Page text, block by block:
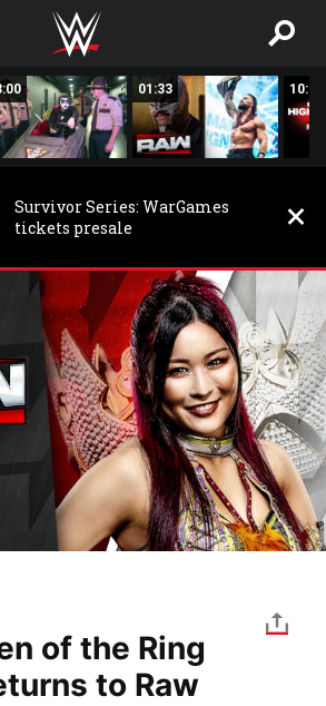
01:33 10:00
Survivor Series: WarGames
tickets presale
of the Ring
to Raw